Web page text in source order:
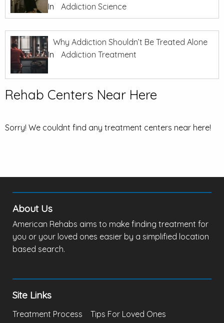
In
Addiction Science
Why Addiction Shouldn’t Be Treated Alone
In
Addiction Treatment
Rehab Centers Near Here
Sorry! We couldnt find any treatment centers near here!
About Us
American Rehabs aims to make finding treatment for
you or your loved ones easier by a simplified location
based search.
Site Links
Treatment Process
Tips For Loved Ones